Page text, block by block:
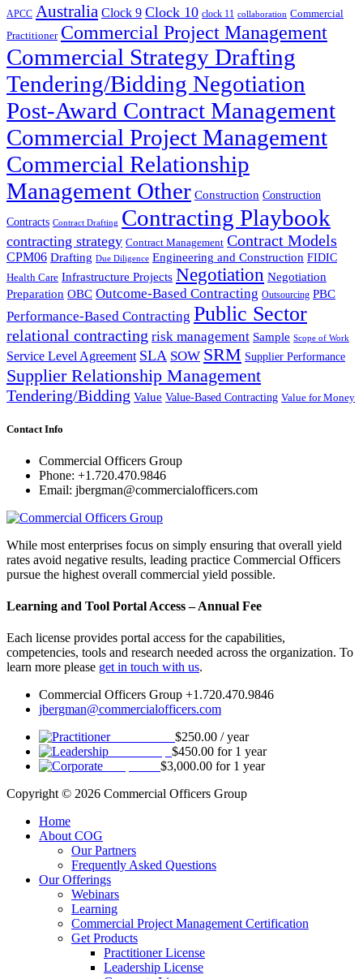
APCC Australia Clock 9 Clock 10 clock 11 collaboration Commercial
Practitioner Commercial Project Management
Commercial Strategy Drafting
Tendering/Bidding Negotiation
Post-Award Contract Management
Commercial Project Management
Commercial Relationship
Management Other Construction Construction
Contracts Contract Drafting Contracting Playbook
contracting strategy Contract Management Contract Models
CPM06 Drafting Due Diligence Engineering and Construction FIDIC
Health Care Infrastructure Projects Negotiation Negotiation
Preparation OBC Outcome-Based Contracting Outsourcing PBC
Performance-Based Contracting Public Sector
relational contracting risk management Sample Scope of Work
Service Level Agreement SLA SOW SRM Supplier Performance
Supplier Relationship Management
Tendering/Bidding Value Value-Based Contracting Value for Money
Contact Info
Commercial Officers Group
Phone: +1.720.470.9846
Email: jbergman@commercialofficers.com
While most enterprises focus on simply ensuring that overall yield
rates avoid negative results, leading practice Commercial Officers
pursue the highest overall commercial yield possible.
Learning and Tool Portal Access – Annual Fee
Each license provides portal access for the capabilities,
competencies, tools and research needed across the organization. To
learn more please get in touch with us.
Commercial Officers Group +1.720.470.9846
jbergman@commercialofficers.com
$250.00 / year
$450.00 for 1 year
$3,000.00 for 1 year
Copyright © 2026 Commercial Officers Group
Home
About COG
Our Partners
Frequently Asked Questions
Our Offerings
Webinars
Learning
Commercial Project Management Certification
Get Products
Practitioner License
Leadership License